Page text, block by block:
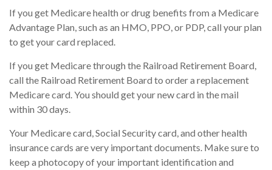
If you get Medicare health or drug benefits from a Medicare
Advantage Plan, such as an HMO, PPO, or PDP, call your plan
to get your card replaced.
If you get Medicare through the Railroad Retirement Board,
call the Railroad Retirement Board to order a replacement
Medicare card. You should get your new card in the mail
within 30 days.
Your Medicare card, Social Security card, and other health
insurance cards are very important documents. Make sure to
keep a photocopy of your important identification and